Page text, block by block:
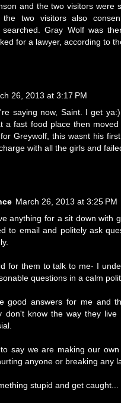
and the two visitors were
the two visitors also
searched. Gray Wolf was
for a lawyer, according to
26, 2013 at 3:17 PM
saying now, Saint. I get
a fast food place then
Greywolf, this wasnt his
with all the girls and
March 26, 2013 at 3:25 PM
anything for a sit down with
to email and politely ask
for them to talk to me- I
questions in a calm
good answers for me and
don't know the way they live
say we are making our own
anyone or breaking any
stupid and get caught...